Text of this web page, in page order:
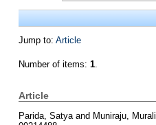
Jump to: Article
Number of items: 1.
Article
Parida, Satyaand Muniraju, Murali